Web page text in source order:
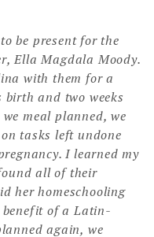
be present for the
Ella Magdala Moody.
with them for a
birth and two weeks
meal planned, we
tasks left undone
I learned my
all of their
her homeschooling
of a Latin-
again, we